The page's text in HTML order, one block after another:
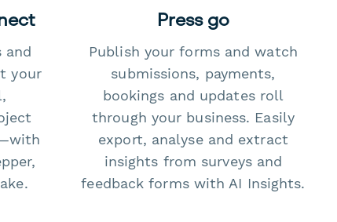
and
your
Press go
Publish your forms and watch
submissions, payments,
bookings and updates roll
through your business. Easily
export, analyse and extract
insights from surveys and
feedback forms with AI Insights.